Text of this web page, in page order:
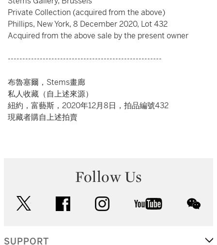
Private Collection (acquired from the above)
Phillips, New York, 8 December 2020, Lot 432
Acquired from the above sale by the present owner
-----------------------------------------------------
布魯塞爾，Stems畫廊
私人收藏（自上述來源）
紐約，富藝斯，2020年12月8日，拍品編號432
現藏者購自上述拍賣
Follow Us
facebook instagram youtube
SUPPORT